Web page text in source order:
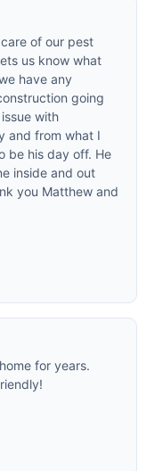
of our pest
us know what
have any
going
with
and from what I
be his day off. He
inside and out
you Matthew and
for years.